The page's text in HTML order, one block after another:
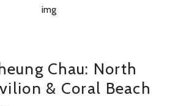
Chau: North
& Coral Beach